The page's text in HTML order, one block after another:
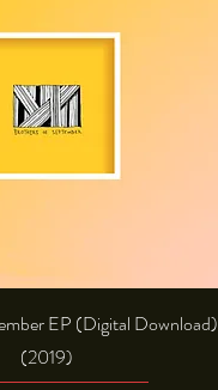
Quick ViewEP (Digital Download)
(2019)